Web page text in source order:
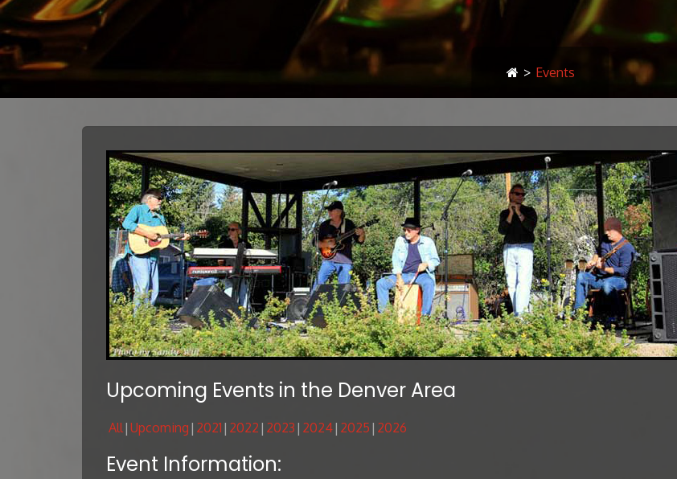
> Events
Upcoming Events in the Denver Area
All Upcoming 2021 2022 2023 2024 2025 2026
Event Information: